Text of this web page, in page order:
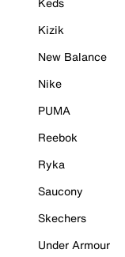
Kizik
New Balance
Nike
PUMA
Reebok
Ryka
Saucony
Skechers
Under Armour